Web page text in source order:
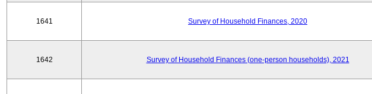
1641 Survey of Household Finances, 2020
1642 Survey of Household Finances (one-person households), 2021